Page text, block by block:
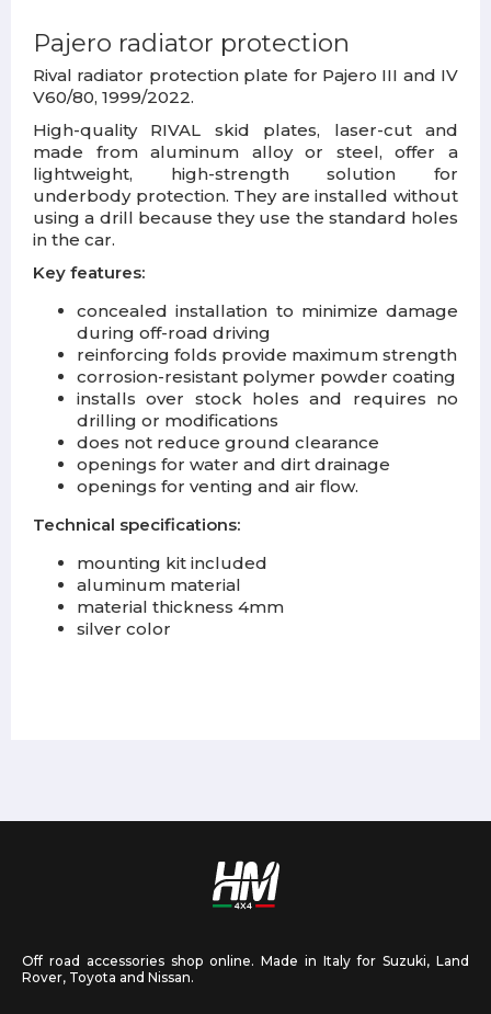
Pajero radiator protection
Rival radiator protection plate for Pajero III and IV
V60/80, 1999/2022.
High-quality RIVAL skid plates, laser-cut and
made from aluminum alloy or steel, offer a
lightweight, high-strength solution for
underbody protection. They are installed without
using a drill because they use the standard holes
in the car.
Key features:
concealed installation to minimize damage
during off-road driving
reinforcing folds provide maximum strength
corrosion-resistant polymer powder coating
installs over stock holes and requires no
drilling or modifications
does not reduce ground clearance
openings for water and dirt drainage
openings for venting and air flow.
Technical specifications:
mounting kit included
aluminum material
material thickness 4mm
silver color
Off road accessories shop online. Made in Italy for Suzuki, Land
Rover, Toyota and Nissan.